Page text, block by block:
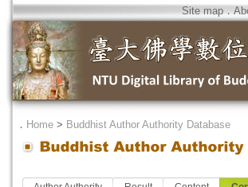
Site map．
． Home > Buddhist Author Authority Database